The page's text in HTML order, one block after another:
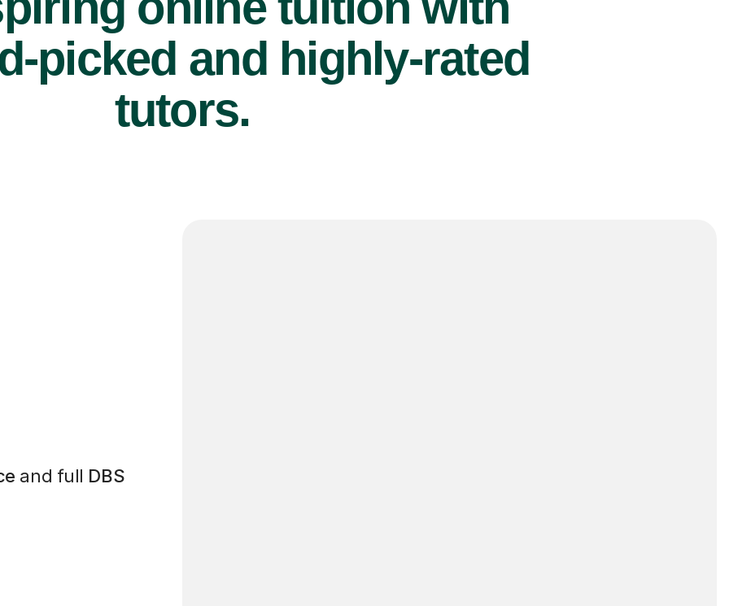
picked and highly-rated
tutors.
and full DBS